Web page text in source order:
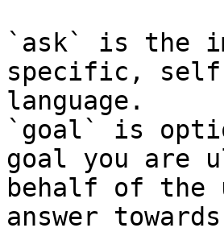
`ask` is the
specific,
language.
`goal` is
goal you are
behalf of the
answer